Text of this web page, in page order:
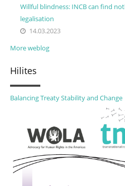
Willful blindness: INCB can find
legalisation
14.03.2023
More weblog
Hilites
Balancing Treaty Stability and Change